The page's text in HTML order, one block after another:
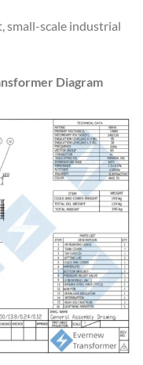
scale industrial
Diagram